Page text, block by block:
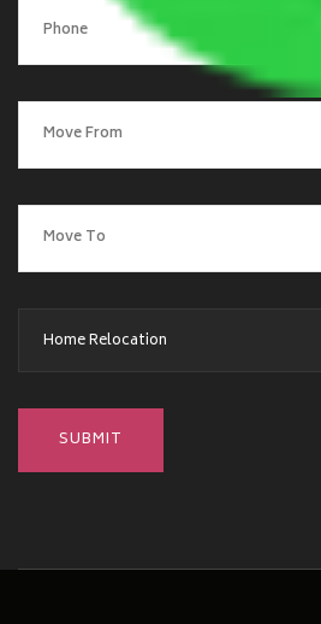
Home Relocation